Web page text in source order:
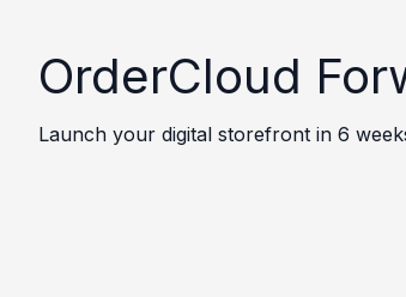
OrderCloud
Launch your digital storefront in 6